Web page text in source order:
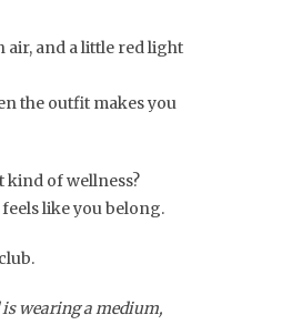
air, and a little red light
the outfit makes you
kind of wellness?
like you belong.
is wearing a medium,